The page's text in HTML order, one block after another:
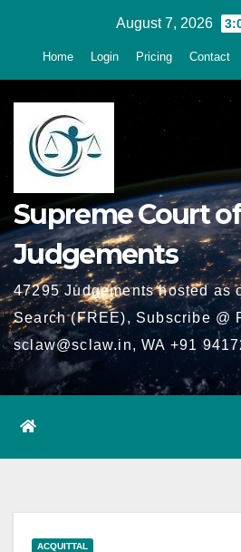
August 7, 2026
Home Login Pricing Contact
Supreme Court
Judgements
47295 Judgements hosted as
Search (FREE), Subscribe @
sclaw@sclaw.in, WA +91
ACQUITTAL